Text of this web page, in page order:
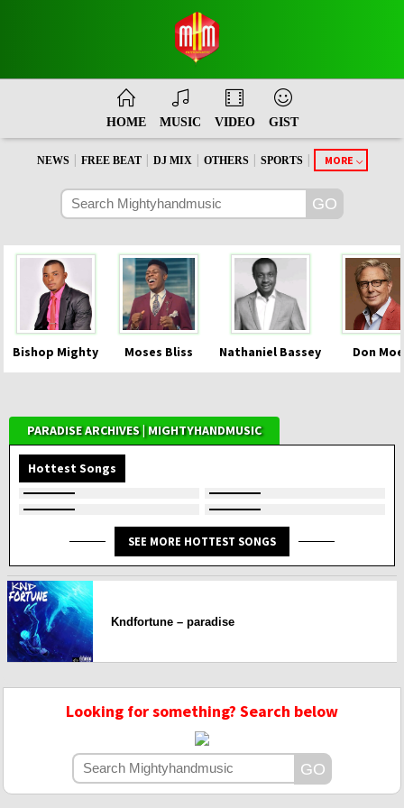
HOME MUSIC VIDEO GIST
NEWS FREE BEAT DJ MIX OTHERS SPORTS MORE
Bishop Mighty Moses Bliss Nathaniel Bassey Don
PARADISE ARCHIVES | MIGHTYHANDMUSIC
Hottest Songs
SEE MORE HOTTEST SONGS
Kndfortune – paradise
Looking for something? Search below